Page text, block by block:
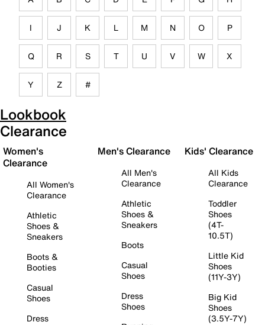
I J K L M N O P
Q R S T U V W X
Y Z #
Lookbook
Clearance
Women's
Clearance
All Women's
Clearance
Athletic
Shoes &
Sneakers
Boots &
Booties
Casual
Shoes
Dress
Men's Clearance
All Men's
Clearance
Athletic
Shoes &
Sneakers
Boots
Casual
Shoes
Dress
Shoes
Kids' Clearance
All Kids
Clearance
Toddler
Shoes
(4T-
10.5T)
Little Kid
Shoes
(11Y-3Y)
Big Kid
Shoes
(3.5Y-7Y)